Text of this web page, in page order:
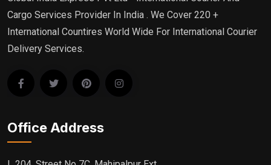
Cargo Services Provider In India . We Cover 220 +
International Countires World Wide For International Courier
Delivery Services.
Office Address